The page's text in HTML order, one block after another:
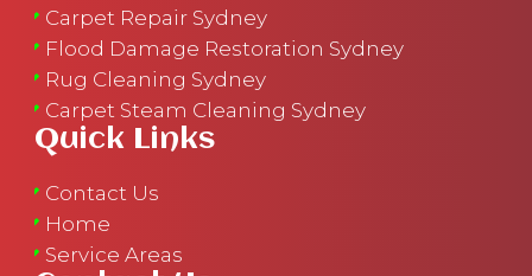
Carpet Repair Sydney
Flood Damage Restoration Sydney
Rug Cleaning Sydney
Carpet Steam Cleaning Sydney
Quick Links
Contact Us
Home
Service Areas